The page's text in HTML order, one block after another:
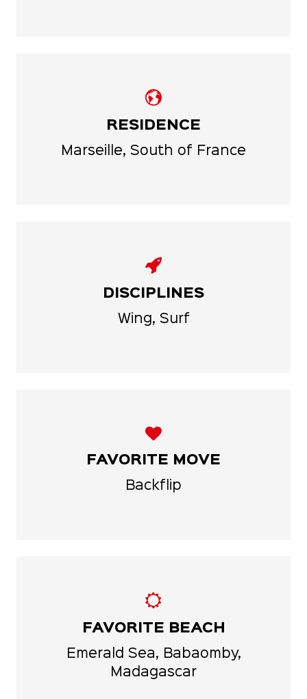
RESIDENCE
Marseille, South of France
DISCIPLINES
Wing, Surf
FAVORITE MOVE
Backflip
FAVORITE BEACH
Emerald Sea, Babaomby,
Madagascar